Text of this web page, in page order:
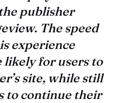
publisher
The speed
experience
likely for users to
site, while still
to continue their